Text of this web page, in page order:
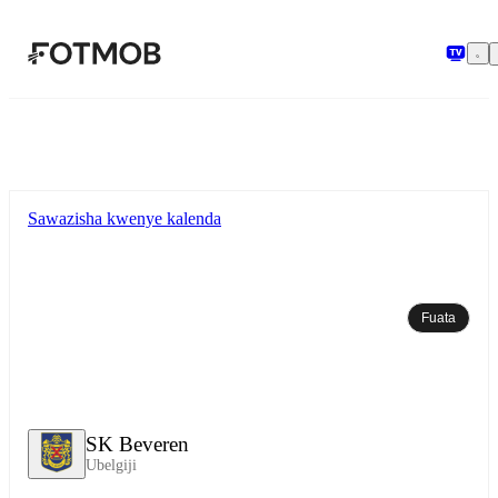
SK Beveren
Ubelgiji
Sawazisha kwenye kalenda
Fuata